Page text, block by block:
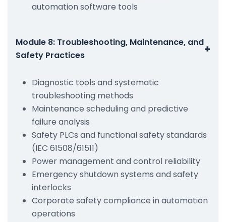
automation software tools
Module 8: Troubleshooting, Maintenance, and
Safety Practices
+
Diagnostic tools and systematic
troubleshooting methods
Maintenance scheduling and predictive
failure analysis
Safety PLCs and functional safety standards
(IEC 61508/61511)
Power management and control reliability
Emergency shutdown systems and safety
interlocks
Corporate safety compliance in automation
operations